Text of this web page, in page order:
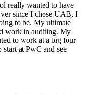
really wanted to have
since I chose UAB, I
to be. My ultimate
work in auditing. My
to work at a big four
at PwC and see